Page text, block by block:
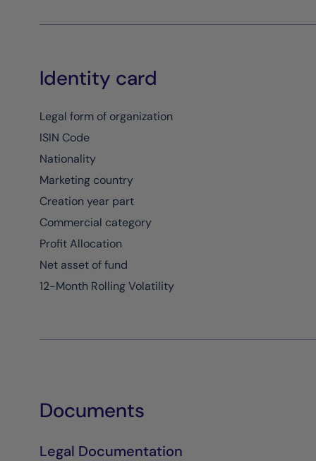
Identity card
Legal form of organization
ISIN Code
Nationality
Marketing country
Creation year part
Commercial category
Profit Allocation
Net asset of fund
12-Month Rolling Volatility
Documents
Legal Documentation